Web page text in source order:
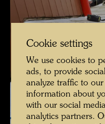
Cookie settings
We use cookies to
ads, to provide
analyze traffic to
information about
with our social
analytics partners.